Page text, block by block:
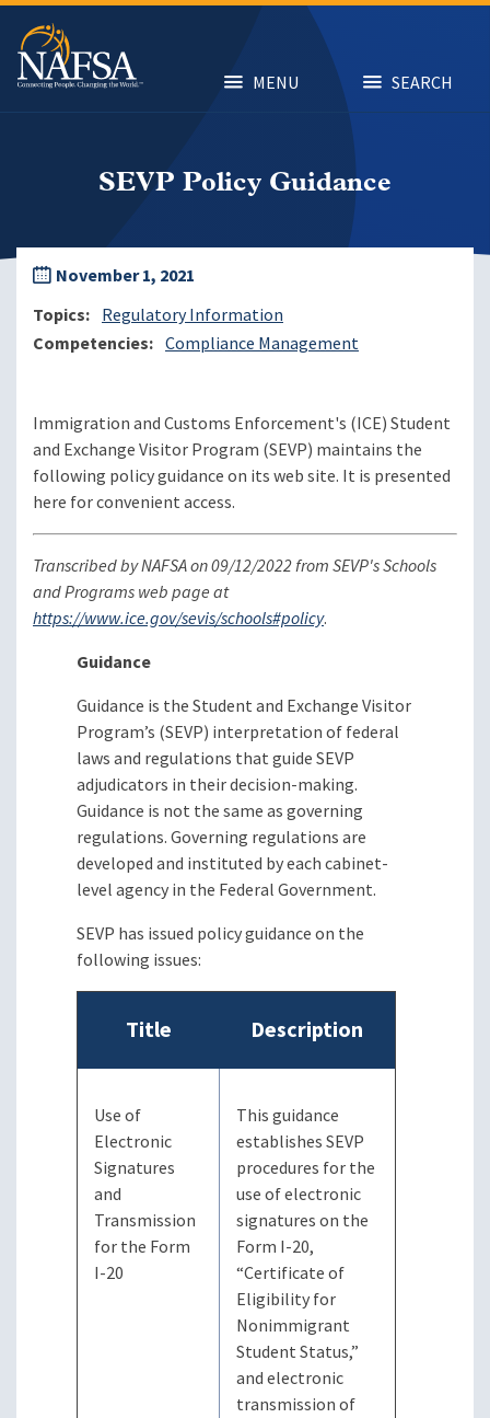
Skip
main
content
MENU SEARCH
SEVP Policy Guidance
November 1, 2021
Topics
Regulatory Information
Competencies
Compliance Management
Immigration and Customs Enforcement's (ICE) Student
and Exchange Visitor Program (SEVP) maintains the
following policy guidance on its web site. It is presented
here for convenient access.
Transcribed by NAFSA on 09/12/2022 from SEVP's Schools
and Programs web page at
https://www.ice.gov/sevis/schools#policy.
Guidance
Guidance is the Student and Exchange Visitor
Program’s (SEVP) interpretation of federal
laws and regulations that guide SEVP
adjudicators in their decision-making.
Guidance is not the same as governing
regulations. Governing regulations are
developed and instituted by each cabinet-
level agency in the Federal Government.
SEVP has issued policy guidance on the
following issues:
Title Description
Use of
Electronic
Signatures
and
Transmission
for the Form
I-20
This guidance
establishes SEVP
procedures for the
use of electronic
signatures on the
Form I-20,
“Certificate of
Eligibility for
Nonimmigrant
Student Status,”
and electronic
transmission of